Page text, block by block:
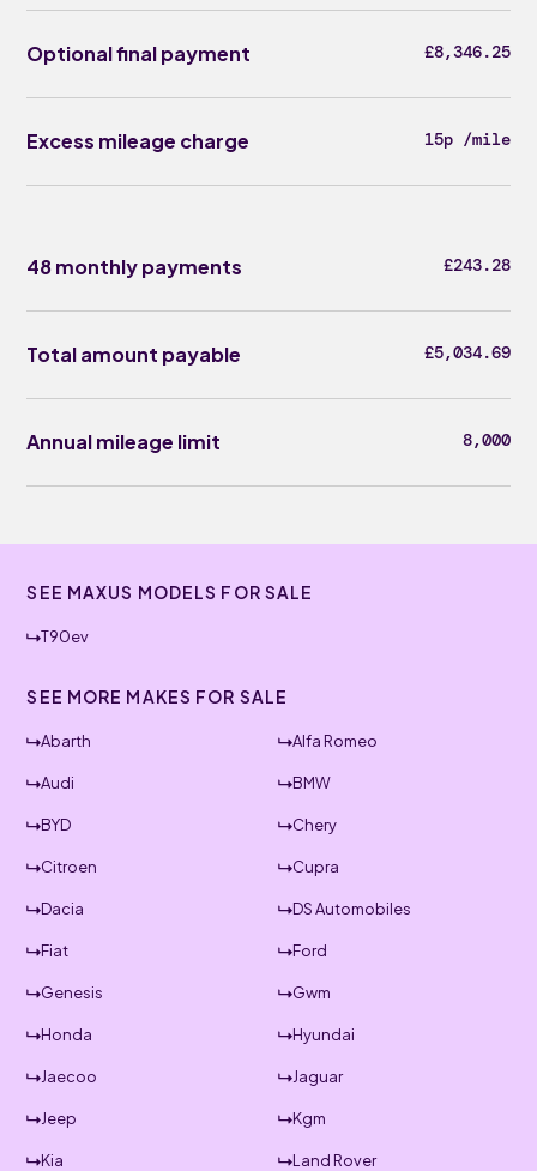
Optional final payment £8,346.25
Excess mileage charge 15p /mile
48 monthly payments £243.28
Total amount payable £5,034.69
Annual mileage limit 8,000
SEE MAXUS MODELS FOR SALE
T90ev
SEE MORE MAKES FOR SALE
Abarth Alfa Romeo
Audi BMW
BYD Chery
Citroen Cupra
Dacia DS Automobiles
Fiat Ford
Genesis Gwm
Honda Hyundai
Jaecoo Jaguar
Jeep Kgm
Kia Land Rover